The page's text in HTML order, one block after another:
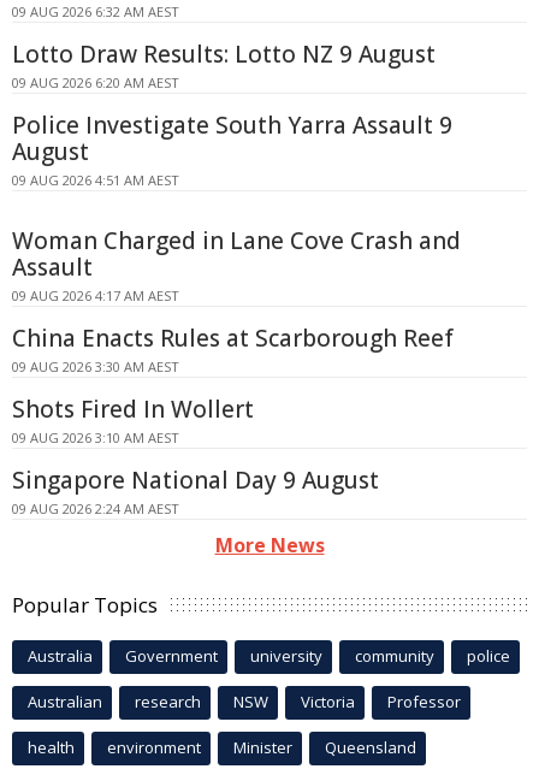
09 AUG 2026 6:32 AM AEST
Lotto Draw Results: Lotto NZ 9 August
09 AUG 2026 6:20 AM AEST
Police Investigate South Yarra Assault 9
August
09 AUG 2026 4:51 AM AEST
Woman Charged in Lane Cove Crash and
Assault
09 AUG 2026 4:17 AM AEST
China Enacts Rules at Scarborough Reef
09 AUG 2026 3:30 AM AEST
Shots Fired In Wollert
09 AUG 2026 3:10 AM AEST
Singapore National Day 9 August
09 AUG 2026 2:24 AM AEST
More News
Popular Topics
Australia Government university community police
Australian research NSW Victoria Professor
health environment Minister Queensland